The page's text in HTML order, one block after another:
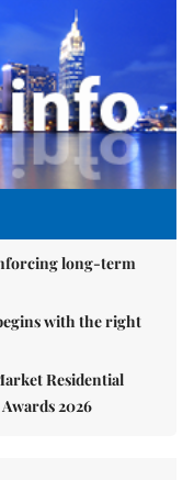
long-term
with the right
Residential
2026